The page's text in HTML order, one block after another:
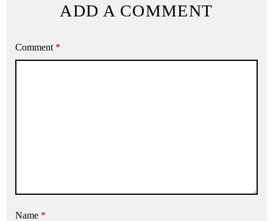
ADD A COMMENT
Comment *
Name *